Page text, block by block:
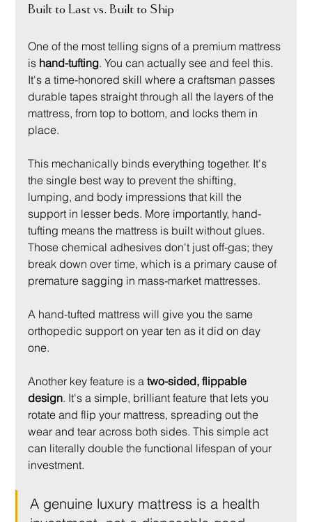
Built to Last vs. Built to Ship
One of the most telling signs of a premium mattress
is hand-tufting. You can actually see and feel this.
It's a time-honored skill where a craftsman passes
durable tapes straight through all the layers of the
mattress, from top to bottom, and locks them in
place.
This mechanically binds everything together. It's
the single best way to prevent the shifting,
lumping, and body impressions that kill the
support in lesser beds. More importantly, hand-
tufting means the mattress is built without glues.
Those chemical adhesives don't just off-gas; they
break down over time, which is a primary cause of
premature sagging in mass-market mattresses.
A hand-tufted mattress will give you the same
orthopedic support on year ten as it did on day
one.
Another key feature is a two-sided, flippable
design. It's a simple, brilliant feature that lets you
rotate and flip your mattress, spreading out the
wear and tear across both sides. This simple act
can literally double the functional lifespan of your
investment.
A genuine luxury mattress is a health